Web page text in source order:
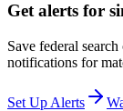
Get alerts for
Save federal
notifications for
Set Up Alerts